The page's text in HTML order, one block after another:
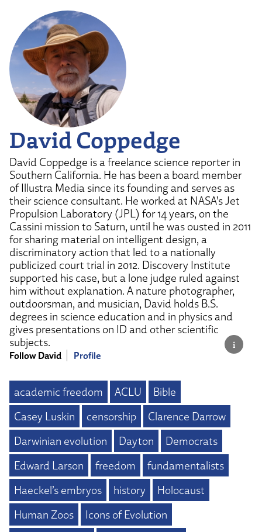
David Coppedge
David Coppedge is a freelance science reporter in
Southern California. He has been a board member
of Illustra Media since its founding and serves as
their science consultant. He worked at NASA’s Jet
Propulsion Laboratory (JPL) for 14 years, on the
Cassini mission to Saturn, until he was ousted in 2011
for sharing material on intelligent design, a
discriminatory action that led to a nationally
publicized court trial in 2012. Discovery Institute
supported his case, but a lone judge ruled against
him without explanation. A nature photographer,
outdoorsman, and musician, David holds B.S.
degrees in science education and in physics and
gives presentations on ID and other scientific
subjects.
Follow David Profile
academic freedom ACLU
Bible
Casey Luskin
censorship
Clarence Darrow
Darwinian evolution
Dayton
Democrats
Edward Larson
freedom
fundamentalists
Haeckel’s embryos
history
Holocaust
Human Zoos
Icons of Evolution